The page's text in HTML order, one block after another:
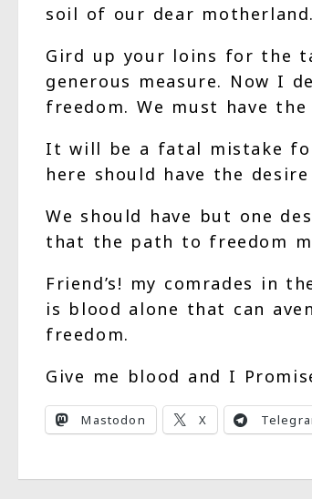
soil of our dear motherland.
Gird up your loins for the
generous measure. Now I
freedom. We must have
It will be a fatal mistake
here should have the
We should have but one
that the path to freedom
Friend’s! my comrades in
is blood alone that can
freedom.
Give me blood and I
Mastodon X